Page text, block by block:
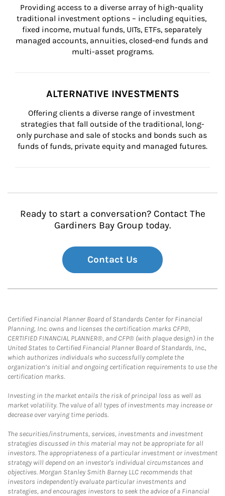
Providing access to a diverse array of high-quality
traditional investment options – including equities,
fixed income, mutual funds, UITs, ETFs, separately
managed accounts, annuities, closed-end funds and
multi-asset programs.
ALTERNATIVE INVESTMENTS
Offering clients a diverse range of investment
strategies that fall outside of the traditional, long-
only purchase and sale of stocks and bonds such as
funds of funds, private equity and managed futures.
Ready to start a conversation? Contact The
Gardiners Bay Group today.
Contact Us
Certified Financial Planner Board of Standards Center for Financial
Planning, Inc. owns and licenses the certification marks CFP®,
CERTIFIED FINANCIAL PLANNER®, and CFP® (with plaque design) in the
United States to Certified Financial Planner Board of Standards, Inc.,
which authorizes individuals who successfully complete the
organization’s initial and ongoing certification requirements to use the
certification marks.
Investing in the market entails the risk of principal loss as well as
market volatility. The value of all types of investments may increase or
decrease over varying time periods.
The securities/instruments, services, investments and investment
strategies discussed in this material may not be appropriate for all
investors. The appropriateness of a particular investment or investment
strategy will depend on an investor's individual circumstances and
objectives. Morgan Stanley Smith Barney LLC recommends that
investors independently evaluate particular investments and
strategies, and encourages investors to seek the advice of a Financial